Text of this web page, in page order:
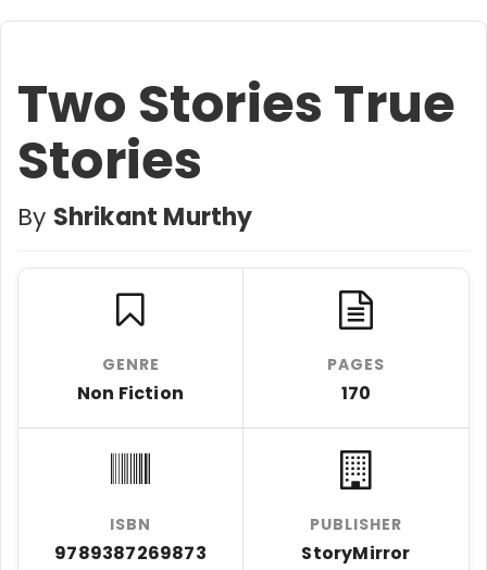
Two Stories True
Stories
By Shrikant Murthy
GENRE
Non Fiction
PAGES
170
ISBN
9789387269873
PUBLISHER
StoryMirror